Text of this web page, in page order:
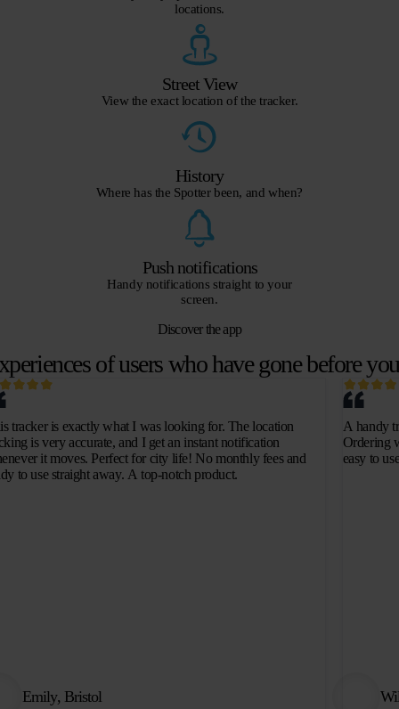
locations.
Street View
View the exact location of the tracker.
History
Where has the Spotter been, and when?
Push notifications
Handy notifications straight to your
screen.
Discover the app
of users who have gone before you
tracker is exactly what I was looking for. The location
is very accurate, and I get an instant notification
it moves. Perfect for city life! No monthly fees and
to use straight away. A top-notch product.
Emily, Bristol
A handy
Ordering
easy to